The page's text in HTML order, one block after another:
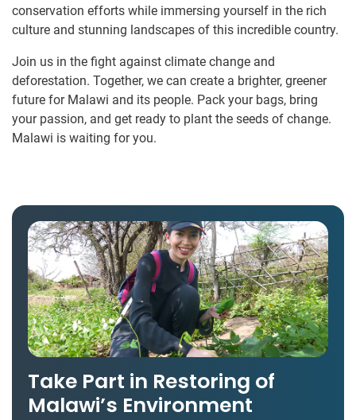
conservation efforts while immersing yourself in the rich
culture and stunning landscapes of this incredible country.
Join us in the fight against climate change and
deforestation. Together, we can create a brighter, greener
future for Malawi and its people. Pack your bags, bring
your passion, and get ready to plant the seeds of change.
Malawi is waiting for you.
Take Part in Restoring of
Malawi’s Environment